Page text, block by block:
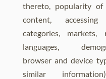
thereto, popularity of
content, accessing
categories, markets,
languages,
browser and device
similar